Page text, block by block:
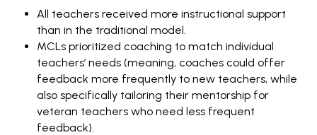
All teachers received more instructional support
than in the traditional model.
MCLs prioritized coaching to match individual
teachers’ needs (meaning, coaches could offer
feedback more frequently to new teachers, while
also specifically tailoring their mentorship for
veteran teachers who need less frequent
feedback).